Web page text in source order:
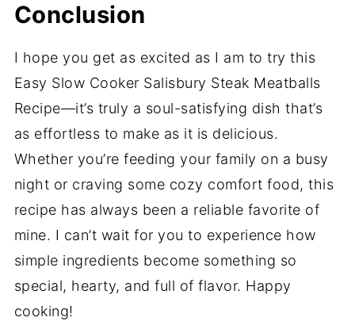
Conclusion
I hope you get as excited as I am to try this
Easy Slow Cooker Salisbury Steak Meatballs
Recipe—it’s truly a soul-satisfying dish that’s
as effortless to make as it is delicious.
Whether you’re feeding your family on a busy
night or craving some cozy comfort food, this
recipe has always been a reliable favorite of
mine. I can’t wait for you to experience how
simple ingredients become something so
special, hearty, and full of flavor. Happy
cooking!